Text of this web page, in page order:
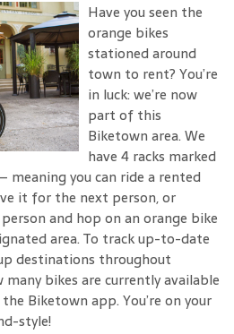
Have you seen the
orange bikes
stationed around
town to rent? You’re
in luck: we’re now
part of this
Biketown area. We
have 4 racks marked
meaning you can ride a rented
it for the next person, or
and hop on an orange bike
area. To track up-to-date
destinations throughout
bikes are currently available
Biketown app. You’re on your
style!